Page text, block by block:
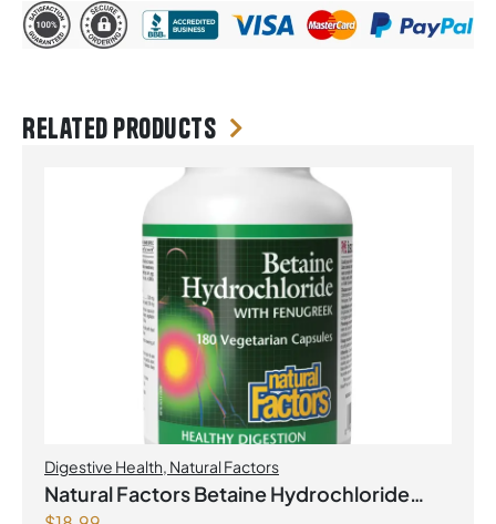
Related products
Digestive Health, Natural Factors
Natural Factors Betaine Hydrochloride